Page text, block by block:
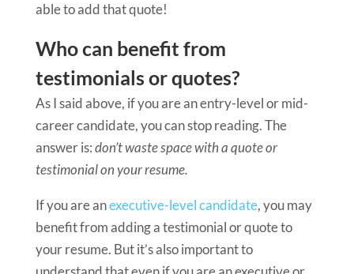
able to add that quote!
Who can benefit from
testimonials or quotes?
As I said above, if you are an entry-level or mid-
career candidate, you can stop reading. The
answer is:don’t waste space with a quote or
testimonial on your resume.
If you are anexecutive-level candidate, you may
benefit from adding a testimonial or quote to
your resume. But it’s also important to